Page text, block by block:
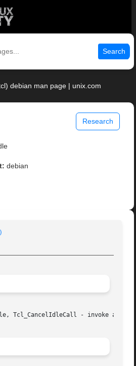
Search
debian man page | unix.com
Research
debian
Tcl_CancelIdleCall - invoke a